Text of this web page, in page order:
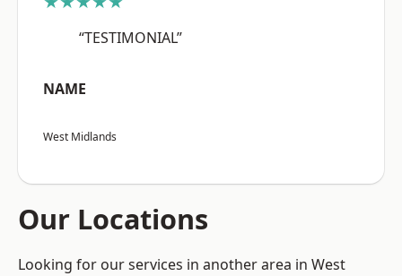
“TESTIMONIAL”
NAME
West Midlands
Our Locations
Looking for our services in another area in West